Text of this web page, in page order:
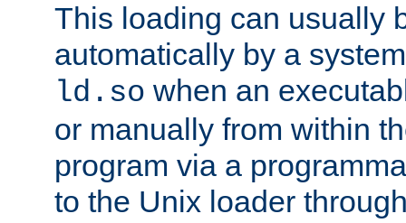
This loading can usually
automatically by a
ld.so when an
or manually from within
program via a
to the Unix loader